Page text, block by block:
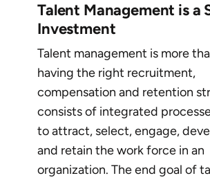
Talent Management is a Strategic
Investment
Talent management is more
having the right recruitment,
compensation and retention
consists of integrated
to attract, select, engage,
and retain the work force in an
organization. The end goal of